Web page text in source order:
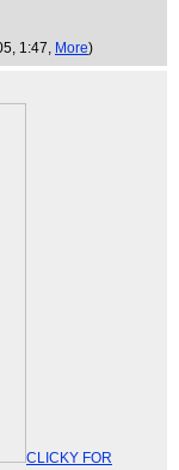
1:47, More)
CLICKY FOR